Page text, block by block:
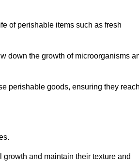
of perishable items such as fresh
down the growth of microorganisms
perishable goods, ensuring they
and maintain their texture and